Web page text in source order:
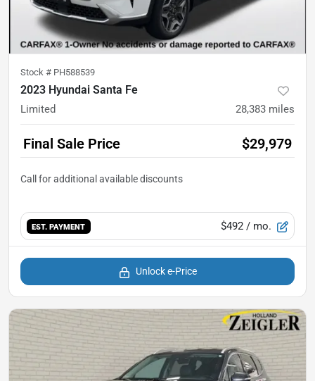
Stock # PH588539
2023 Hyundai Santa Fe
Limited 28,383 miles
Final Sale Price $29,979
EST. PAYMENT $492 / mo.
Unlock e-Price